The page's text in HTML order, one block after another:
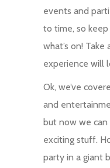
events and
to time, so
what’s on!
experience will
Ok, we’ve
and
but now we
exciting stuff.
party in a giant